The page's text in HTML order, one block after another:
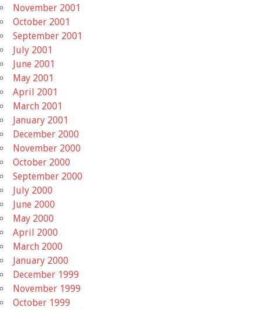
November 2001
October 2001
September 2001
July 2001
June 2001
May 2001
April 2001
March 2001
January 2001
December 2000
November 2000
October 2000
September 2000
July 2000
June 2000
May 2000
April 2000
March 2000
January 2000
December 1999
November 1999
October 1999